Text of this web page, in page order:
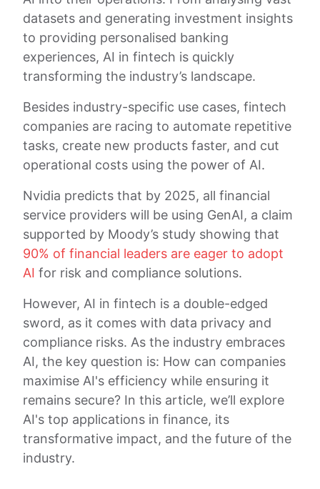
datasets and generating investment insights
to providing personalised banking
experiences, AI in fintech is quickly
transforming the industry’s landscape.
Besides industry-specific use cases, fintech
companies are racing to automate repetitive
tasks, create new products faster, and cut
operational costs using the power of AI.
Nvidia predicts that by 2025, all financial
service providers will be using GenAI, a claim
supported by Moody’s study showing that
90% of financial leaders are eager to adopt
AI for risk and compliance solutions.
However, AI in fintech is a double-edged
sword, as it comes with data privacy and
compliance risks. As the industry embraces
AI, the key question is: How can companies
maximise AI's efficiency while ensuring it
remains secure? In this article, we’ll explore
AI's top applications in finance, its
transformative impact, and the future of the
industry.